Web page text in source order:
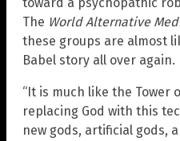
The World Alternative
these groups are almost
Babel story all over again.
“It is much like the Tower
replacing God with this
new gods, artificial gods,